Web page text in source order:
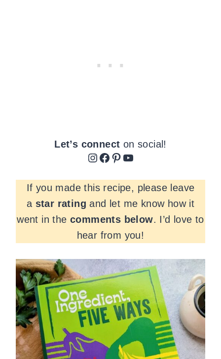
Let’s connect on social!
Instagram Facebook Pinterest YouTube
If you made this recipe, please leave
a star rating and let me know how it
went in the comments below. I’d love to
hear from you!